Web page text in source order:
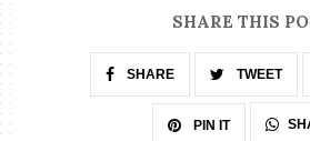
SHARE THIS
SHARE TWEET
PIN IT